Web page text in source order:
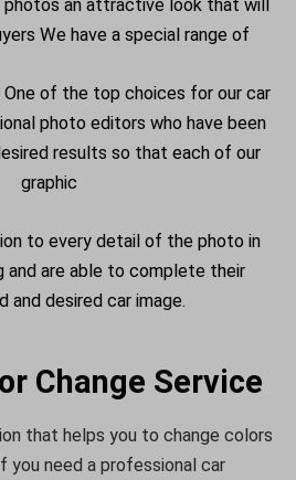
an attractive look that will
We have a special range of
of the top choices for our car
photo editors who have been
results so that each of our
graphic
to every detail of the photo in
and are able to complete their
and desired car image.
Change Service
that helps you to change colors
you need a professional car